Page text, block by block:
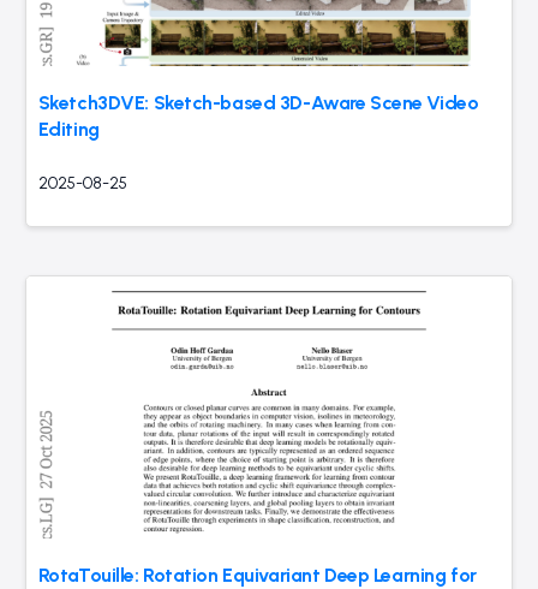
Sketch3DVE: Sketch-based 3D-Aware Scene Video
Editing
2025-08-25
RotaTouille: Rotation Equivariant Deep Learning for